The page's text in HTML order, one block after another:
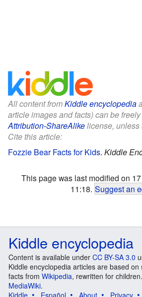
All content fromKiddle encyclopedia
article images and facts) can be
Attribution-ShareAlikelicense, unless
Cite this article:
Fozzie Bear Facts for Kids. Kiddle
This page was last modified on
11:18. Suggest an
Kiddle encyclopedia
Content is available under CC BY-SA 3.0
Kiddle encyclopedia articles are based
facts from Wikipedia, rewritten for
MediaWiki.
Kiddle
Español About Privacy